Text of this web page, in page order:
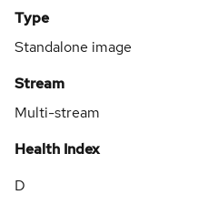
Type
Standalone image
Stream
Multi-stream
Health Index
D